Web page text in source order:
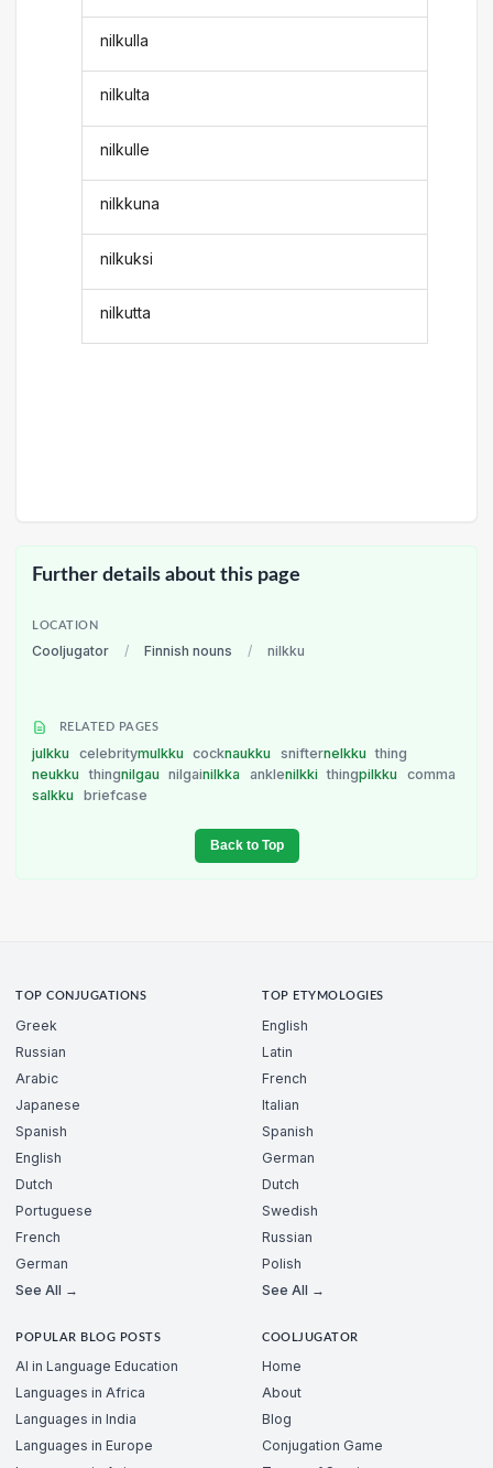
nilkulla
nilkulta
nilkulle
nilkkuna
nilkuksi
nilkutta
Further details about this page
LOCATION
Cooljugator / Finnish nouns / nilkku
RELATED PAGES
julkku celebritymulkku cocknaukku snifternelkku
thing
neukku
thingnilgau nilgainilkka anklenilkki thingpilkku
comma
salkku
briefcase
Back to Top
TOP CONJUGATIONS
Greek
Russian
Arabic
Japanese
Spanish
English
Dutch
Portuguese
French
German
See All →
TOP ETYMOLOGIES
English
Latin
French
Italian
Spanish
German
Dutch
Swedish
Russian
Polish
See All →
POPULAR BLOG POSTS
AI in Language Education
Languages in Africa
Languages in India
Languages in Europe
COOLJUGATOR
Home
About
Blog
Conjugation Game